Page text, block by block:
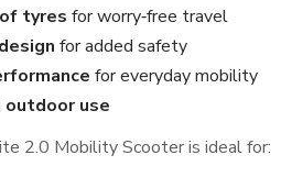
tyres for worry‑free travel
for added safety
for everyday mobility
outdoor use
2.0 Mobility Scooter is ideal for: